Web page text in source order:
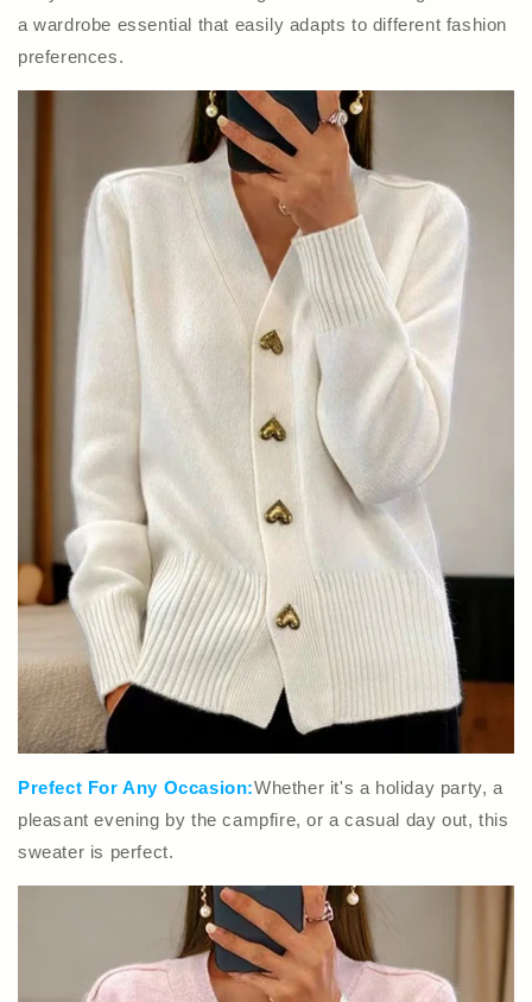
a wardrobe essential that easily adapts to different fashion
preferences.
Prefect For Any Occasion:Whether it's a holiday party, a
pleasant evening by the campfire, or a casual day out, this
sweater is perfect.